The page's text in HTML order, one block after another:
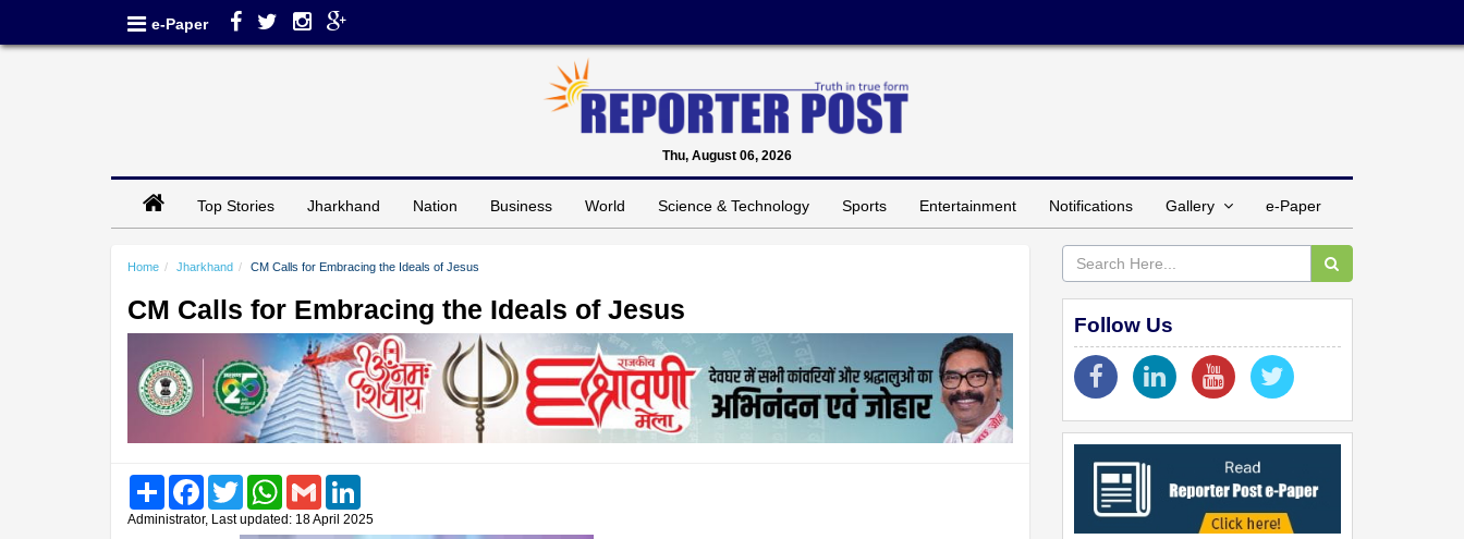
e-Paper
Thu, August 06, 2026
Top Stories Jharkhand Nation Business World Science & Technology Sports Entertainment Notifications Gallery e-Paper
Home Jharkhand CM Calls for Embracing the Ideals of Jesus
CM Calls for Embracing the Ideals of Jesus
Share FacebookTwitter WhatsAppGmail
Administrator, Last updated: 18 April 2025
Follow Us